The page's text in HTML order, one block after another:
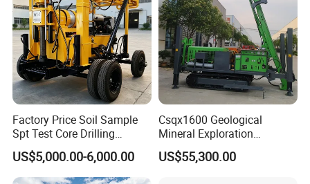
We are professional manufacturer, and our factory mainly
produce water well drilling rig, core drilling rig, DTH
drilling rig, piling rig, etc. Our products have been
exported to more than 50 countries of Asia, South
America, Africa, and get a good reputation in the world.
2. Are your products qualified?
Yes, our products all have gained ISO certificate,and we
have specialized quality inspection department for
Factory Price Soil Sample
Spt Test Core Drilling
Machine Soil Testing
Apparatus
US$5,000.00-6,000.00
Csqx1600 Geological
Mineral Exploration
Diamond Wireline Core Drill
Equipment Drilling Rig
US$55,300.00